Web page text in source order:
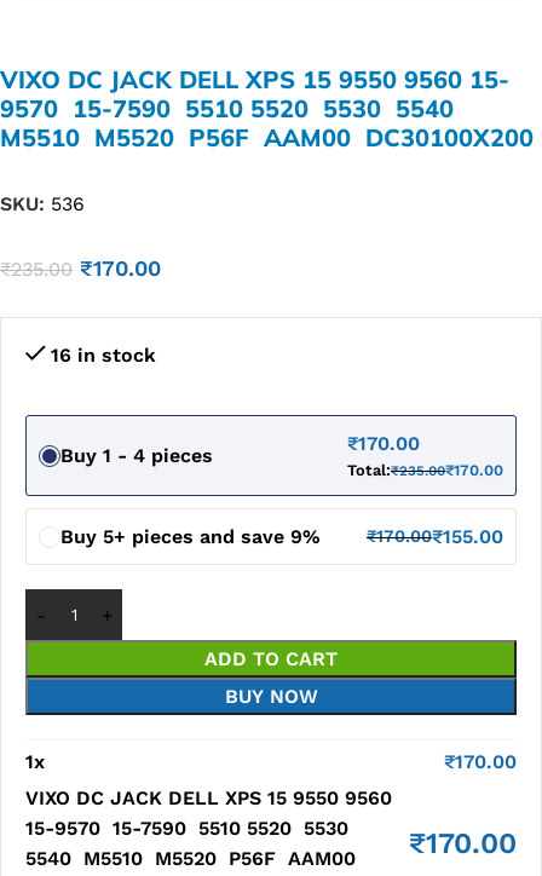
VIXO DC JACK DELL XPS 15 9550 9560 15-
9570 15-7590 5510 5520 5530 5540
M5510 M5520 P56F AAM00 DC30100X200
SKU: 536
₹235.00 ₹170.00
16 in stock
Buy 1 - 4 pieces
₹170.00
Total:₹235.00₹170.00
Buy 5+ pieces and save 9% ₹170.00₹155.00
ADD TO CART
BUY NOW
1x ₹170.00
VIXO DC JACK DELL XPS 15 9550 9560
15-9570 15-7590 5510 5520 5530
5540 M5510 M5520 P56F AAM00
₹170.00